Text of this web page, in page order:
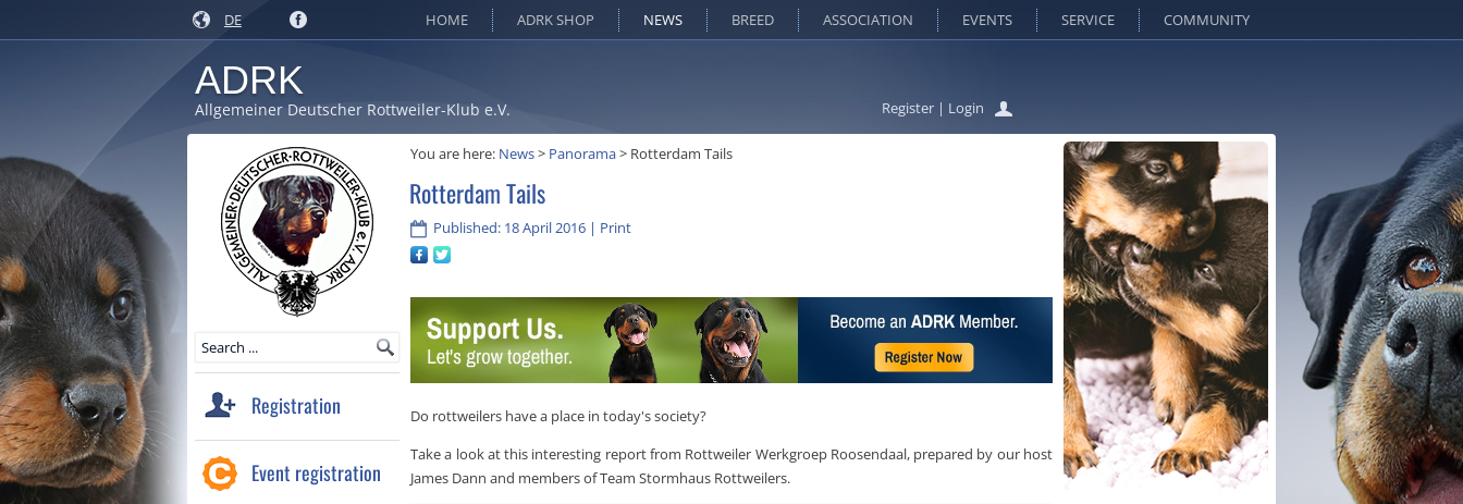
DE
Register | Login
HOME ADRK SHOP NEWS BREED ASSOCIATION EVENTS SERVICE COMMUNITY
ADRK
Allgemeiner Deutscher Rottweiler-Klub e.V.
Registration
Event registration
You are here: News> Panorama> Rotterdam Tails
Rotterdam Tails
Published: 18 April 2016 | Print
Do rottweilers have a place in today's society?
Take a look at this interesting report from Rottweiler Werkgroep Roosendaal, prepared by our host
James Dann and members of Team Stormhaus Rottweilers.